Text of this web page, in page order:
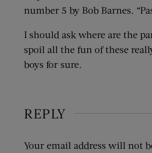
number 5 by Bob Barnes.
I should ask where are the
spoil all the fun of these
boys for sure.
REPLY
Your email address will not